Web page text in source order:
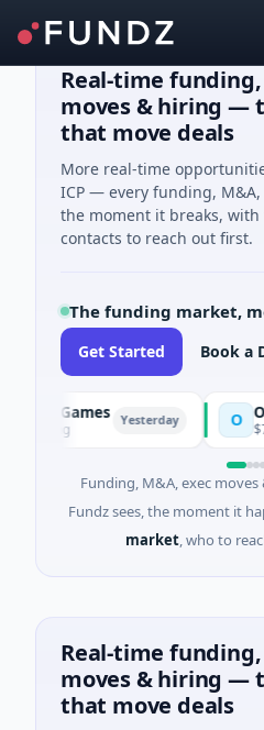
Real-time
moves & hiring —
that move deals
More real-time
ICP — every funding, M&A,
the moment it breaks, with
contacts to reach out first.
The funding market,
Get Started Book a
Yesterday O ORCA AI
$7M Series
Funding, M&A, exec
Fundz sees, the moment it
market, who to
Real-time
moves & hiring —
that move deals